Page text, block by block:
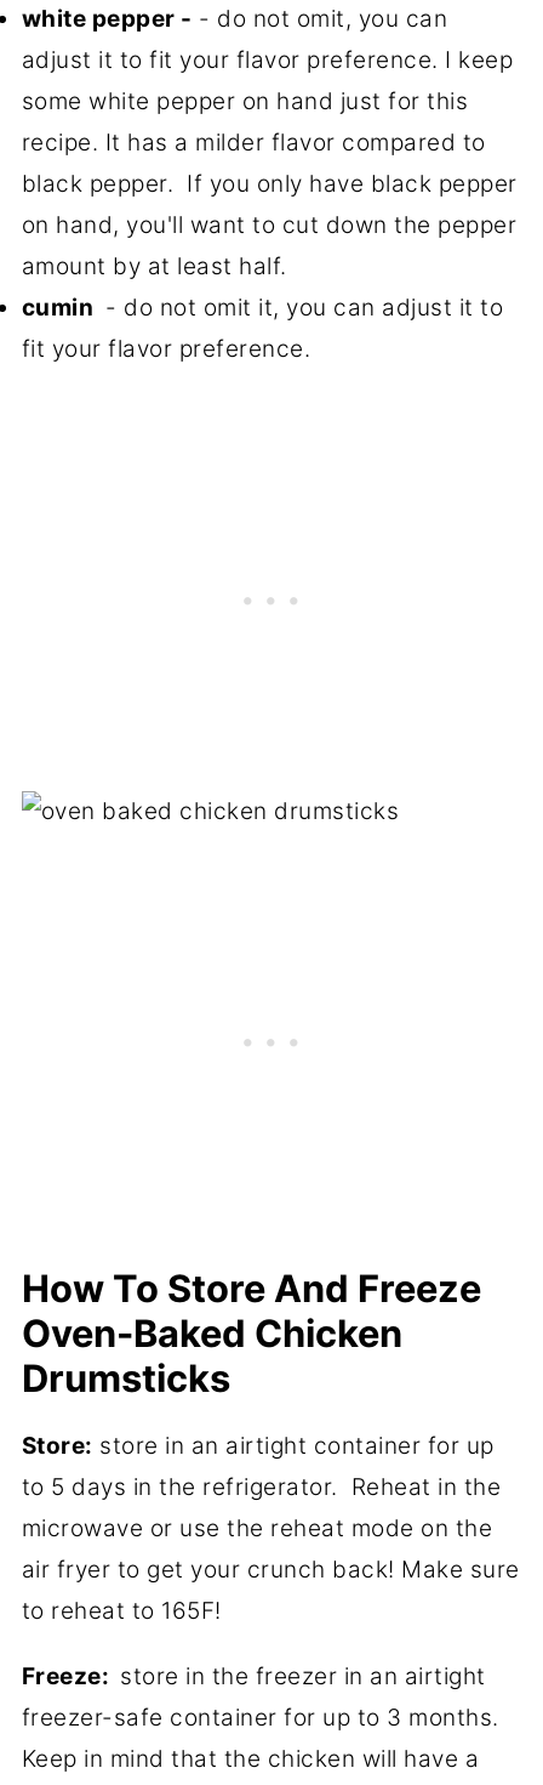
white pepper - - do not omit, you can
adjust it to fit your flavor preference. I keep
some white pepper on hand just for this
recipe. It has a milder flavor compared to
black pepper. If you only have black pepper
on hand, you'll want to cut down the pepper
amount by at least half.
cumin - do not omit it, you can adjust it to
fit your flavor preference.
How To Store And Freeze
Oven-Baked Chicken
Drumsticks
Store: store in an airtight container for up
to 5 days in the refrigerator. Reheat in the
microwave or use the reheat mode on the
air fryer to get your crunch back! Make sure
to reheat to 165F!
Freeze: store in the freezer in an airtight
freezer-safe container for up to 3 months.
Keep in mind that the chicken will have a